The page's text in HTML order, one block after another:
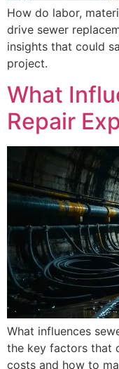
How do labor,
drive sewer
insights that could
project.
What
Repair
What influences
the key factors that
costs and how to